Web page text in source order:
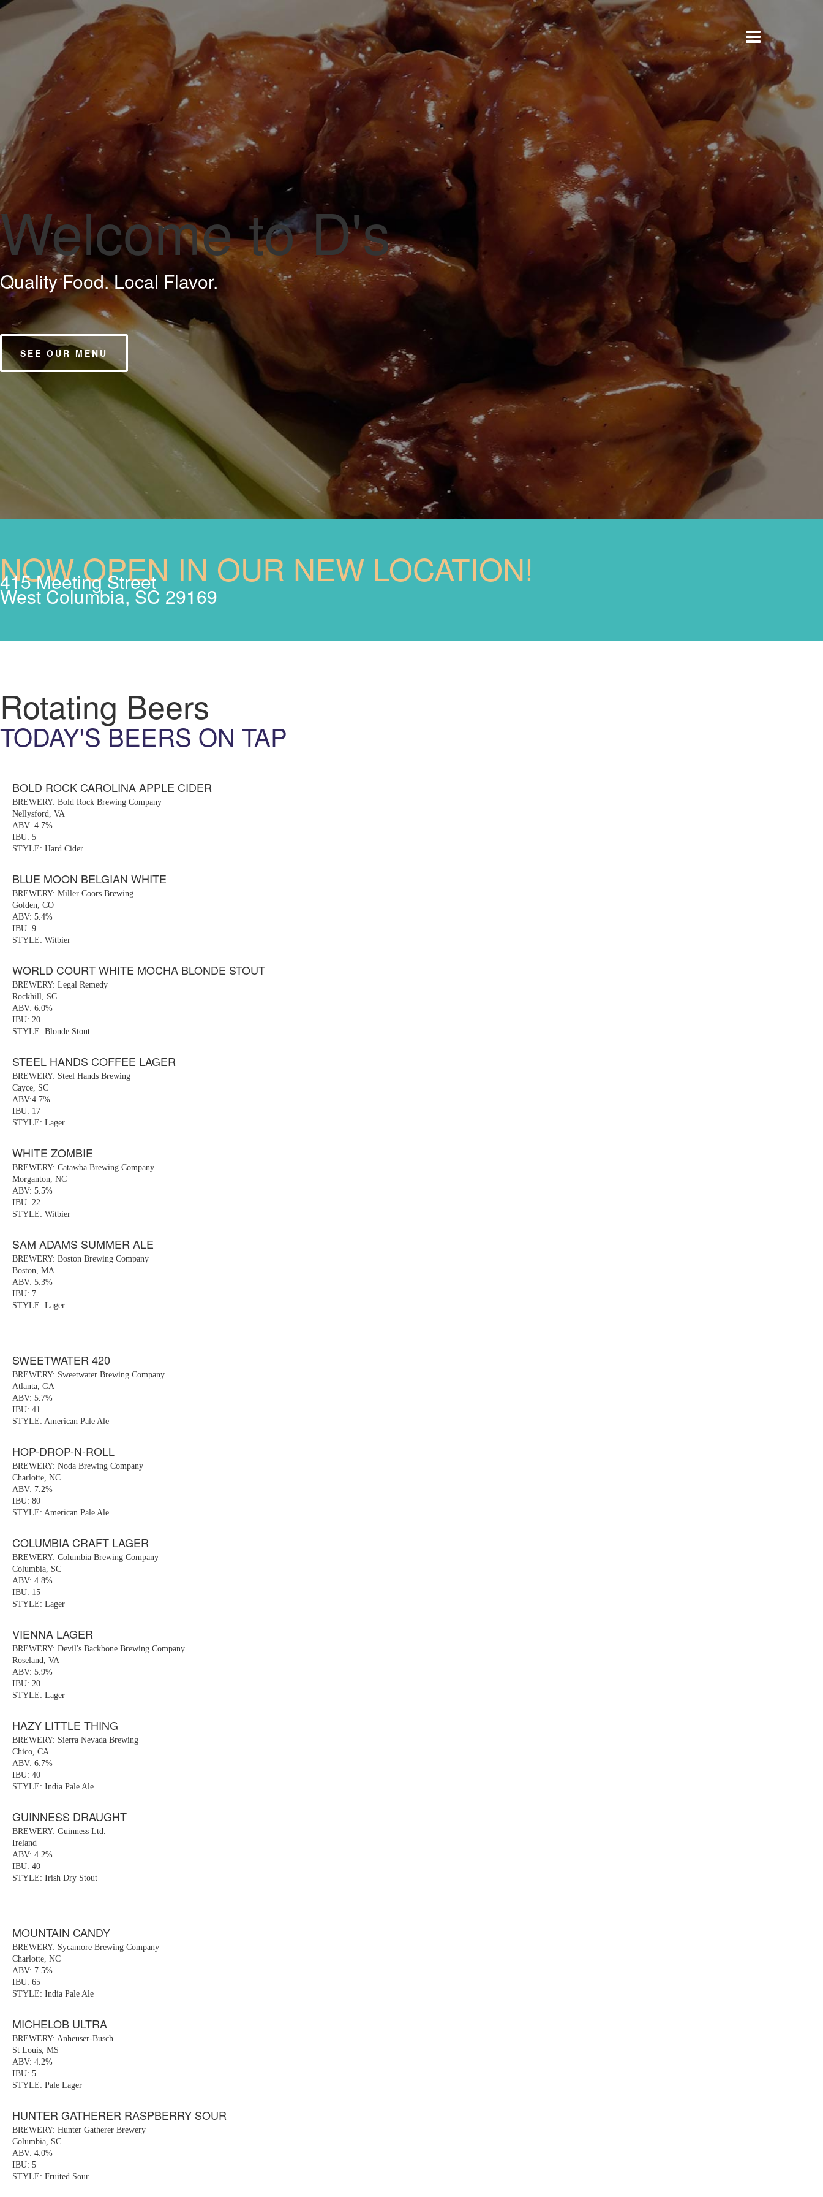
A Local Favorite
Serving you since 1988.
OUR STORY
NOW OPEN IN OUR NEW LOCATION!
415 Meeting Street
West Columbia, SC 29169
Rotating Beers
TODAY'S BEERS ON TAP
BOLD ROCK CAROLINA APPLE CIDER
BREWERY: Bold Rock Brewing Company
Nellysford, VA
ABV: 4.7%
IBU: 5
STYLE: Hard Cider
BLUE MOON BELGIAN WHITE
BREWERY: Miller Coors Brewing
Golden, CO
ABV: 5.4%
IBU: 9
STYLE: Witbier
WORLD COURT WHITE MOCHA BLONDE STOUT
BREWERY: Legal Remedy
Rockhill, SC
ABV: 6.0%
IBU: 20
STYLE: Blonde Stout
STEEL HANDS COFFEE LAGER
BREWERY: Steel Hands Brewing
Cayce, SC
ABV:4.7%
IBU: 17
STYLE: Lager
WHITE ZOMBIE
BREWERY: Catawba Brewing Company
Morganton, NC
ABV: 5.5%
IBU: 22
STYLE: Witbier
SAM ADAMS SUMMER ALE
BREWERY: Boston Brewing Company
Boston, MA
ABV: 5.3%
IBU: 7
STYLE: Lager
SWEETWATER 420
BREWERY: Sweetwater Brewing Company
Atlanta, GA
ABV: 5.7%
IBU: 41
STYLE: American Pale Ale
HOP-DROP-N-ROLL
BREWERY: Noda Brewing Company
Charlotte, NC
ABV: 7.2%
IBU: 80
STYLE: American Pale Ale
COLUMBIA CRAFT LAGER
BREWERY: Columbia Brewing Company
Columbia, SC
ABV: 4.8%
IBU: 15
STYLE: Lager
VIENNA LAGER
BREWERY: Devil's Backbone Brewing Company
Roseland, VA
ABV: 5.9%
IBU: 20
STYLE: Lager
HAZY LITTLE THING
BREWERY: Sierra Nevada Brewing
Chico, CA
ABV: 6.7%
IBU: 40
STYLE: India Pale Ale
GUINNESS DRAUGHT
BREWERY: Guinness Ltd.
Ireland
ABV: 4.2%
IBU: 40
STYLE: Irish Dry Stout
MOUNTAIN CANDY
BREWERY: Sycamore Brewing Company
Charlotte, NC
ABV: 7.5%
IBU: 65
STYLE: India Pale Ale
MICHELOB ULTRA
BREWERY: Anheuser-Busch
St Louis, MS
ABV: 4.2%
IBU: 5
STYLE: Pale Lager
HUNTER GATHERER RASPBERRY SOUR
BREWERY: Hunter Gatherer Brewery
Columbia, SC
ABV: 4.0%
IBU: 5
STYLE: Fruited Sour